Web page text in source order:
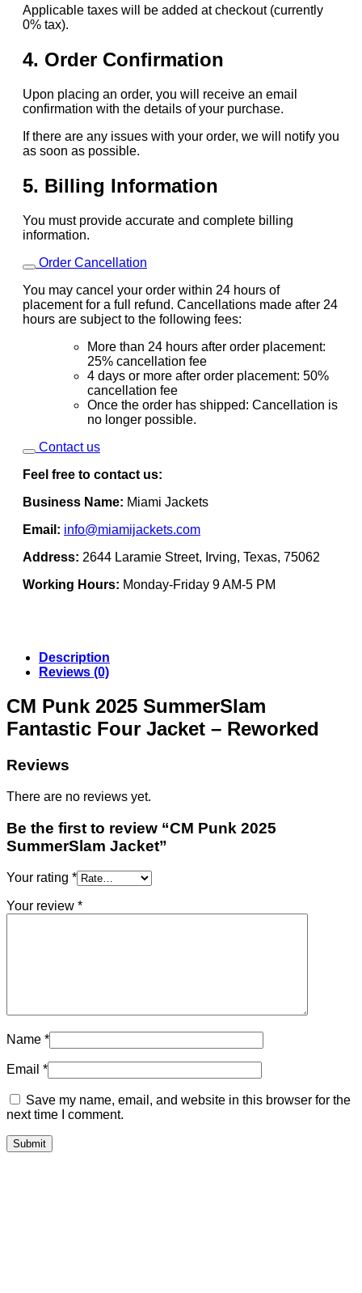
Applicable taxes will be added at checkout (currently
0% tax).
4. Order Confirmation
Upon placing an order, you will receive an email
confirmation with the details of your purchase.
If there are any issues with your order, we will notify you
as soon as possible.
5. Billing Information
You must provide accurate and complete billing
information.
Order Cancellation
You may cancel your order within 24 hours of
placement for a full refund. Cancellations made after 24
hours are subject to the following fees:
More than 24 hours after order placement:
25% cancellation fee
4 days or more after order placement: 50%
cancellation fee
Once the order has shipped: Cancellation is
no longer possible.
Contact us
Feel free to contact us:
Business Name: Miami Jackets
Email: info@miamijackets.com
Address: 2644 Laramie Street, Irving, Texas, 75062
Working Hours: Monday-Friday 9 AM-5 PM
Description
Reviews (0)
CM Punk 2025 SummerSlam
Fantastic Four Jacket – Reworked
Reviews
There are no reviews yet.
Be the first to review “CM Punk 2025
SummerSlam Jacket”
Your rating *
Your review *
Name *
Email *
Save my name, email, and website in this browser for the
next time I comment.